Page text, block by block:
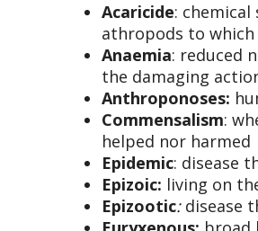
Acaricide:
athropods to
Anaemia: reduced
the damaging
Anthroponoses:
Commensalism:
helped nor harmed
Epidemic: disease
Epizoic: living on
Epizootic:disease